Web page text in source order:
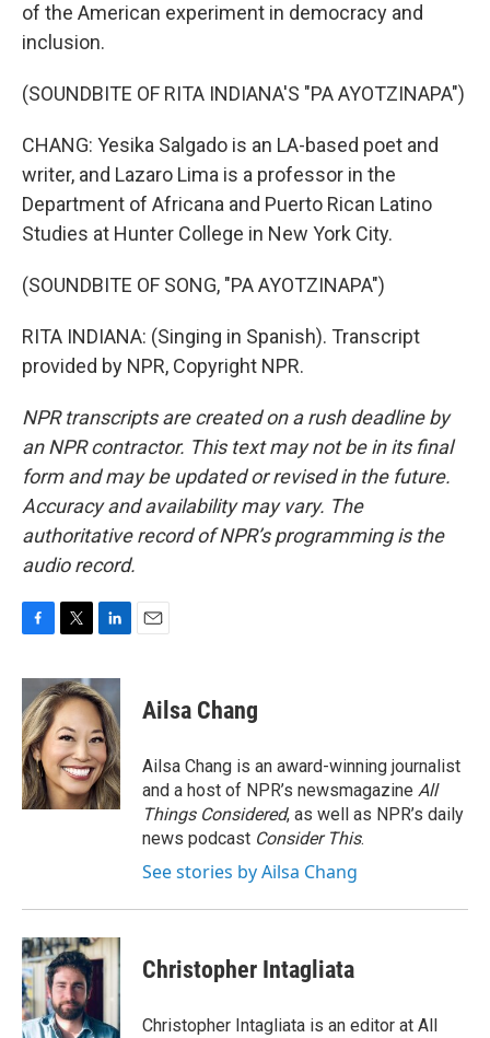
of the American experiment in democracy and
inclusion.
(SOUNDBITE OF RITA INDIANA'S "PA AYOTZINAPA")
CHANG: Yesika Salgado is an LA-based poet and
writer, and Lazaro Lima is a professor in the
Department of Africana and Puerto Rican Latino
Studies at Hunter College in New York City.
(SOUNDBITE OF SONG, "PA AYOTZINAPA")
RITA INDIANA: (Singing in Spanish). Transcript
provided by NPR, Copyright NPR.
NPR transcripts are created on a rush deadline by
an NPR contractor. This text may not be in its final
form and may be updated or revised in the future.
Accuracy and availability may vary. The
authoritative record of NPR’s programming is the
audio record.
c
e
b
o
o
k
i
t
t
e
r
n
k
e
d
I
n
Ailsa Chang
Ailsa Chang is an award-winning journalist
and a host of NPR’s newsmagazine All
Things Considered, as well as NPR’s daily
news podcast Consider This.
See stories by Ailsa Chang
Christopher Intagliata
Christopher Intagliata is an editor at All